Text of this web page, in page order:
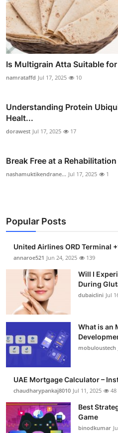
Is Multigrain Atta Suitable
namrataffd Jul 17, 2025 10
Understanding Protein
Healt...
dorawest Jul 17, 2025 17
Break Free at a
nashamuktikendrane... Jul 17, 2025 1
Popular Posts
United Airlines ORD Terminal
annaroe521 Jun 24, 2025 139
Will I
During
dubaiclini Jul
What is an
mobuloustech
UAE Mortgage Calculator –
chaudharypankaj8010 Jul 11, 2025 48
Best
Game
binodkumar